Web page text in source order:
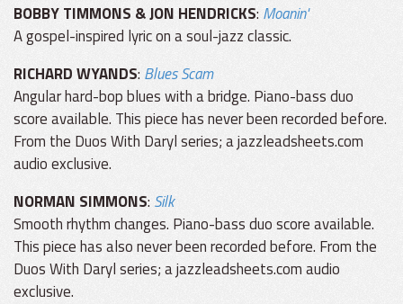
BOBBY TIMMONS & JON HENDRICKS:Moanin'
A gospel-inspired lyric on a soul-jazz classic.
RICHARD WYANDS: Blues Scam
Angular hard-bop blues with a bridge. Piano-bass duo
score available. This piece has never been recorded before.
From the Duos With Daryl series; a jazzleadsheets.com
audio exclusive.
NORMAN SIMMONS: Silk
Smooth rhythm changes. Piano-bass duo score available.
This piece has also never been recorded before. From the
Duos With Daryl series; a jazzleadsheets.com audio
exclusive.